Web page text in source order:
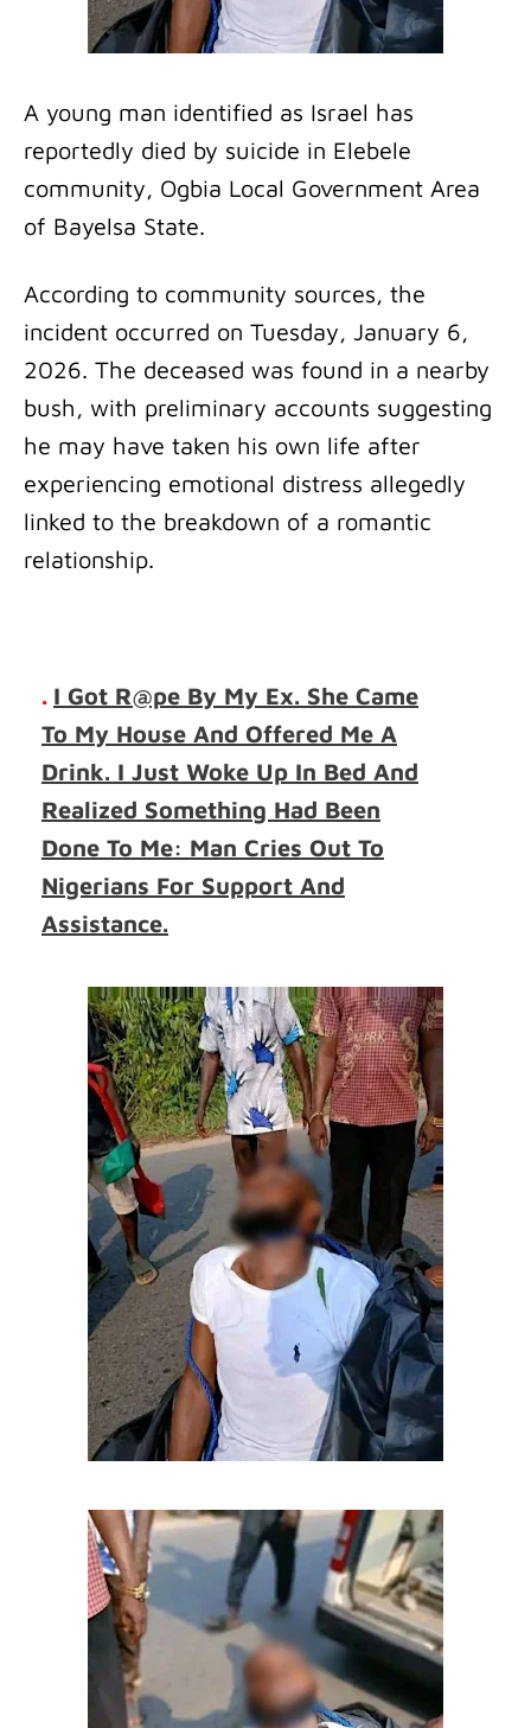
A young man identified as Israel has
reportedly died by suicide in Elebele
community, Ogbia Local Government Area
of Bayelsa State.
According to community sources, the
incident occurred on Tuesday, January 6,
2026. The deceased was found in a nearby
bush, with preliminary accounts suggesting
he may have taken his own life after
experiencing emotional distress allegedly
linked to the breakdown of a romantic
relationship.
. I Got R@pe By My Ex. She Came
To My House And Offered Me A
Drink. I Just Woke Up In Bed And
Realized Something Had Been
Done To Me: Man Cries Out To
Nigerians For Support And
Assistance.